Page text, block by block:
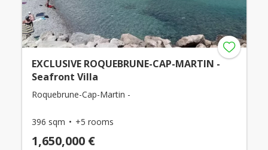
EXCLUSIVE ROQUEBRUNE-CAP-MARTIN -
Seafront Villa
Roquebrune-Cap-Martin -
396 sqm +5 rooms
1,650,000 €